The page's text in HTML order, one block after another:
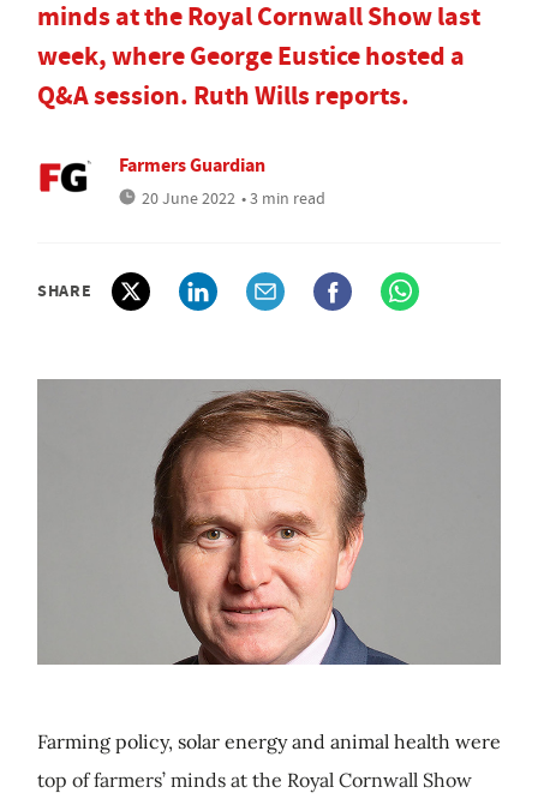
minds at the Royal Cornwall Show last
week, where George Eustice hosted a
Q&A session. Ruth Wills reports.
Farmers Guardian
20 June 2022 • 3 min read
SHARE
Farming policy, solar energy and animal health were
top of farmers’ minds at the Royal Cornwall Show